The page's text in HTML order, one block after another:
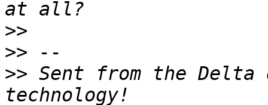
>>
>>
>> Sent from the Delta